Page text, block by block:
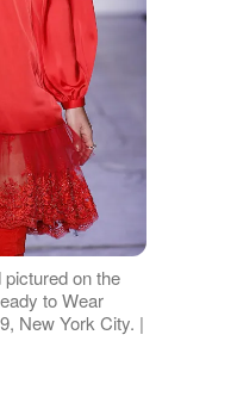
on the
to Wear
New York City. |